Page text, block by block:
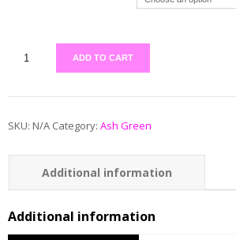
ADD TO CART
SKU: N/A Category: Ash Green
Additional information
Reviews (0)
Additional information